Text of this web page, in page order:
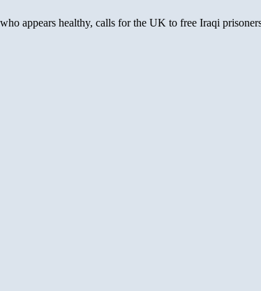
appears healthy, calls for the UK to free Iraqi